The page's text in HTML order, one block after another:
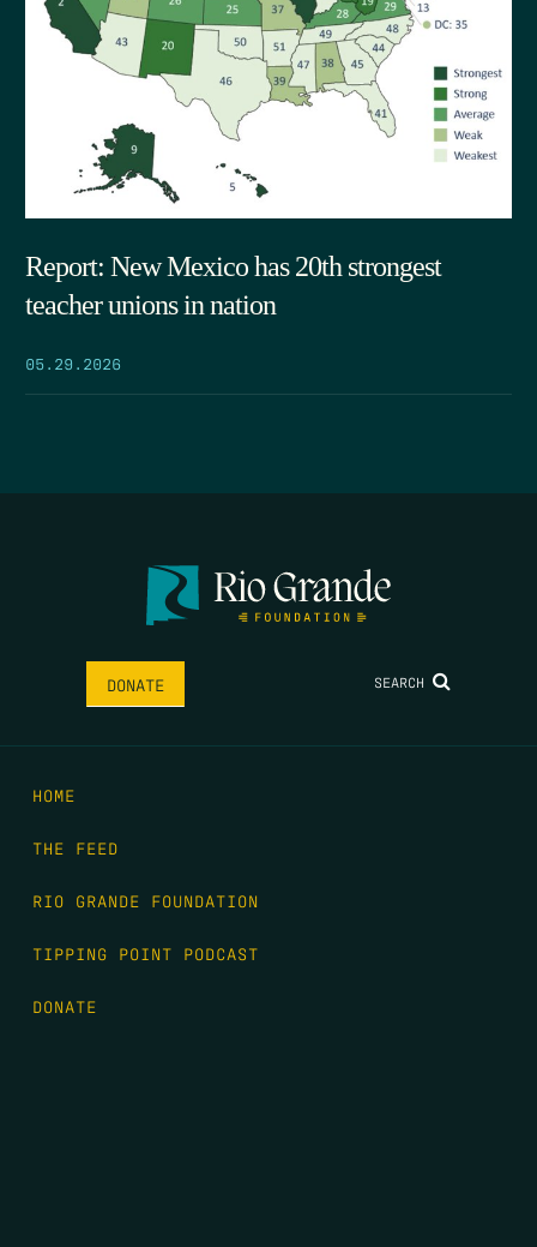
Report: New Mexico has 20th strongest
teacher unions in nation
05.29.2026
DONATE SEARCH
HOME
THE FEED
RIO GRANDE FOUNDATION
TIPPING POINT PODCAST
DONATE